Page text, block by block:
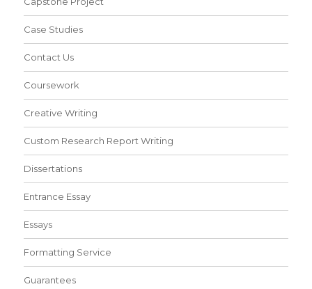
Case Studies
Contact Us
Coursework
Creative Writing
Custom Research Report Writing
Dissertations
Entrance Essay
Essays
Formatting Service
Guarantees